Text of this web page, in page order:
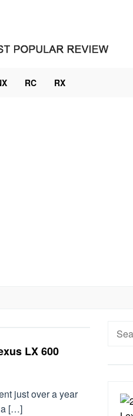
RC RX
LX 600
just over a year
a […]
Search